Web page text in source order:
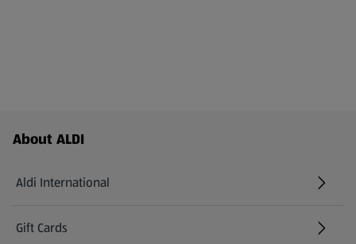
Footer Menu - further links
About ALDI
Aldi International
(opens in a new tab)
Gift Cards
(opens in a new tab)